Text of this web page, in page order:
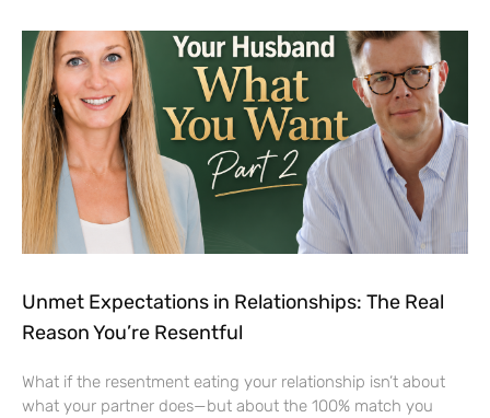
Unmet Expectations in Relationships: The Real
Reason You’re Resentful
What if the resentment eating your relationship isn’t about
what your partner does—but about the 100% match you